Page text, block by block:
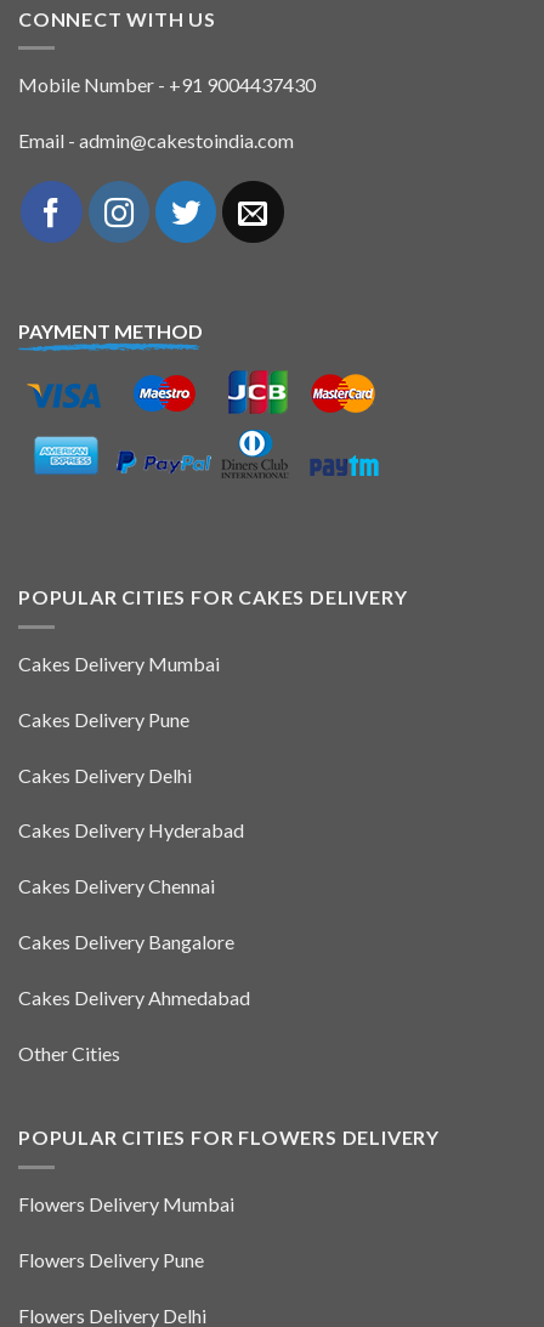
CONNECT WITH US
Mobile Number - +91 9004437430
Email - admin@cakestoindia.com
PAYMENT METHOD
POPULAR CITIES FOR CAKES DELIVERY
Cakes Delivery Mumbai
Cakes Delivery Pune
Cakes Delivery Delhi
Cakes Delivery Hyderabad
Cakes Delivery Chennai
Cakes Delivery Bangalore
Cakes Delivery Ahmedabad
Other Cities
POPULAR CITIES FOR FLOWERS DELIVERY
Flowers Delivery Mumbai
Flowers Delivery Pune
Flowers Delivery Delhi